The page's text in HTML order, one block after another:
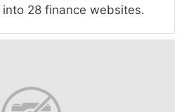
28 finance websites.